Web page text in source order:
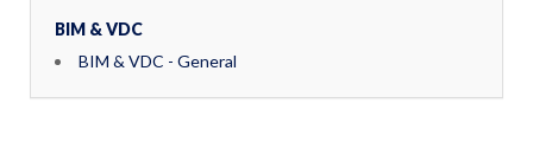
BIM & VDC
BIM & VDC - General